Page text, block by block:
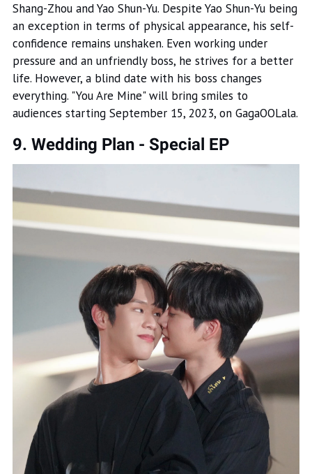
Shang-Zhou and Yao Shun-Yu. Despite Yao Shun-Yu being
an exception in terms of physical appearance, his self-
confidence remains unshaken. Even working under
pressure and an unfriendly boss, he strives for a better
life. However, a blind date with his boss changes
everything. "You Are Mine" will bring smiles to
audiences starting September 15, 2023, on GagaOOLala.
9. Wedding Plan - Special EP